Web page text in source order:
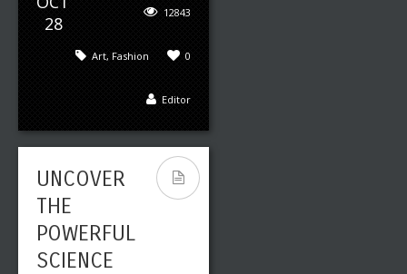
28
12843
0
Art, Fashion
Editor
UNCOVER
THE
POWERFUL
SCIENCE